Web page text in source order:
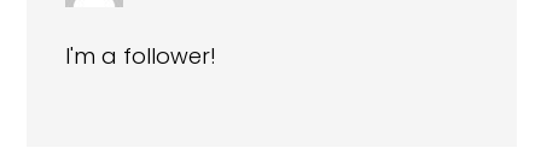
I'm a follower!